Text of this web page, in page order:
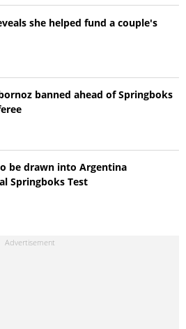
she helped fund a couple's
banned ahead of Springboks
be drawn into Argentina
Springboks Test